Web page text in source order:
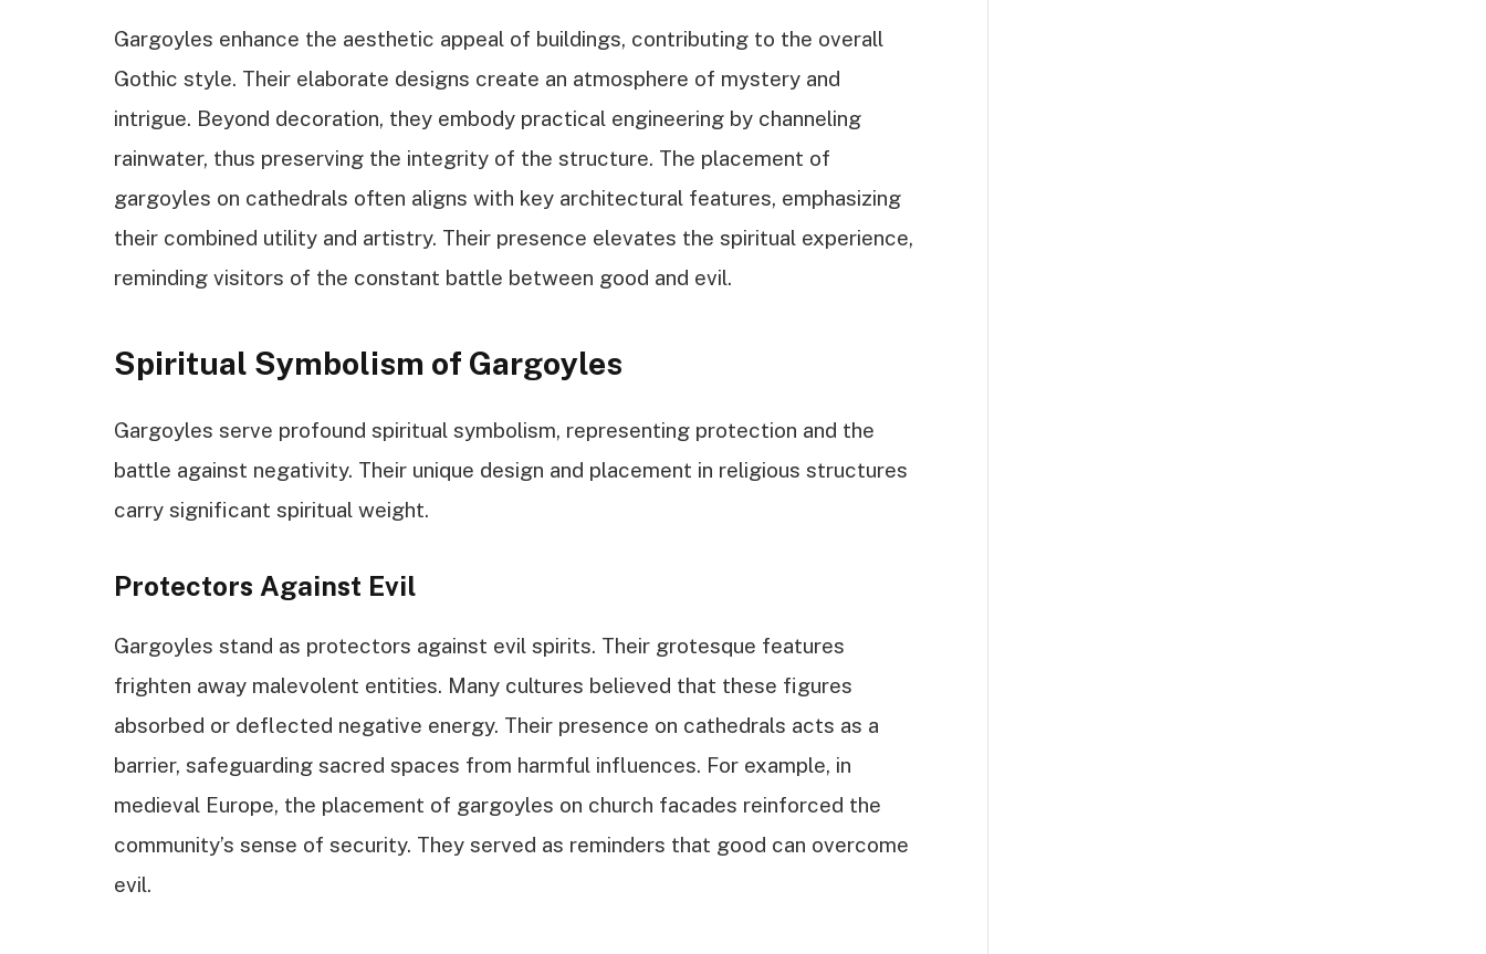
Gargoyles enhance the aesthetic appeal of buildings, contributing to the overall
Gothic style. Their elaborate designs create an atmosphere of mystery and
intrigue. Beyond decoration, they embody practical engineering by channeling
rainwater, thus preserving the integrity of the structure. The placement of
gargoyles on cathedrals often aligns with key architectural features, emphasizing
their combined utility and artistry. Their presence elevates the spiritual experience,
reminding visitors of the constant battle between good and evil.
Spiritual Symbolism of Gargoyles
Gargoyles serve profound spiritual symbolism, representing protection and the
battle against negativity. Their unique design and placement in religious structures
carry significant spiritual weight.
Protectors Against Evil
Gargoyles stand as protectors against evil spirits. Their grotesque features
frighten away malevolent entities. Many cultures believed that these figures
absorbed or deflected negative energy. Their presence on cathedrals acts as a
barrier, safeguarding sacred spaces from harmful influences. For example, in
medieval Europe, the placement of gargoyles on church facades reinforced the
community’s sense of security. They served as reminders that good can overcome
evil.